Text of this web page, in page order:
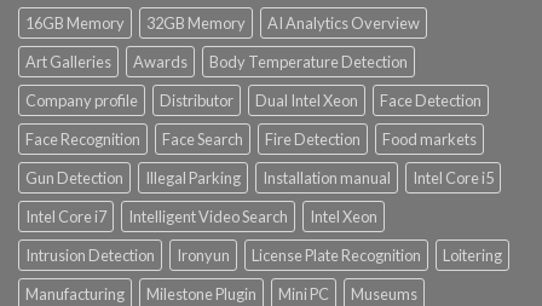
16GB Memory
32GB Memory
AI Analytics Overview
Art Galleries
Awards
Body Temperature Detection
Company profile
Distributor Dual Intel Xeon
Face Detection
Face Recognition
Face Search Fire Detection
Food markets
Gun Detection
Illegal Parking Installation manual
Intel Core i5
Intel Core i7
Intelligent Video Search
Intel Xeon
Intrusion Detection
Ironyun License Plate Recognition
Loitering
Manufacturing
Milestone Plugin Mini PC
Museums